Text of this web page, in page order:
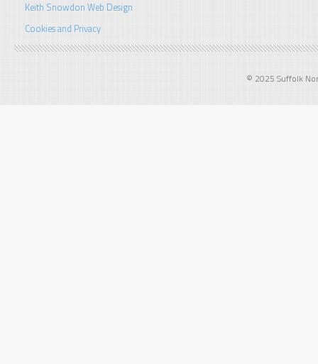
Keith Snowdon Web Design
Cookies and Privacy
© 2025 Suffolk